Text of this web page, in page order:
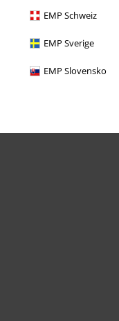
EMP Schweiz
EMP Sverige
EMP Slovensko